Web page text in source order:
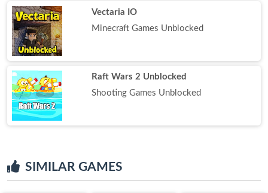
Vectaria IO
Minecraft Games Unblocked
Raft Wars 2 Unblocked
Shooting Games Unblocked
SIMILAR GAMES